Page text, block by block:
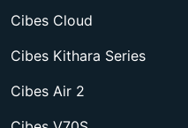
Cibes Cloud
Cibes Kithara Series
Cibes Air 2